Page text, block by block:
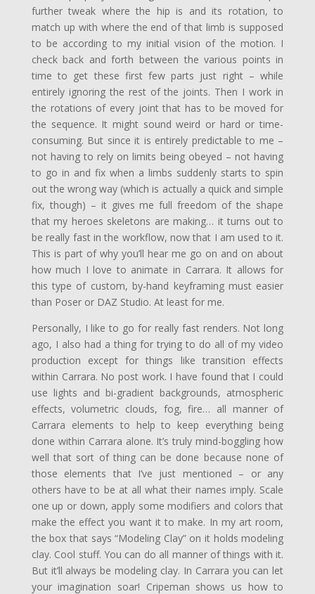
further tweak where the hip is and its rotation, to
match up with where the end of that limb is supposed
to be according to my initial vision of the motion. I
check back and forth between the various points in
time to get these first few parts just right – while
entirely ignoring the rest of the joints. Then I work in
the rotations of every joint that has to be moved for
the sequence. It might sound weird or hard or time-
consuming. But since it is entirely predictable to me –
not having to rely on limits being obeyed – not having
to go in and fix when a limbs suddenly starts to spin
out the wrong way (which is actually a quick and simple
fix, though) – it gives me full freedom of the shape
that my heroes skeletons are making… it turns out to
be really fast in the workflow, now that I am used to it.
This is part of why you’ll hear me go on and on about
how much I love to animate in Carrara. It allows for
this type of custom, by-hand keyframing must easier
than Poser or DAZ Studio. At least for me.
Personally, I like to go for really fast renders. Not long
ago, I also had a thing for trying to do all of my video
production except for things like transition effects
within Carrara. No post work. I have found that I could
use lights and bi-gradient backgrounds, atmospheric
effects, volumetric clouds, fog, fire… all manner of
Carrara elements to help to keep everything being
done within Carrara alone. It’s truly mind-boggling how
well that sort of thing can be done because none of
those elements that I’ve just mentioned – or any
others have to be at all what their names imply. Scale
one up or down, apply some modifiers and colors that
make the effect you want it to make. In my art room,
the box that says “Modeling Clay” on it holds modeling
clay. Cool stuff. You can do all manner of things with it.
But it’ll always be modeling clay. In Carrara you can let
your imagination soar! Cripeman shows us how to